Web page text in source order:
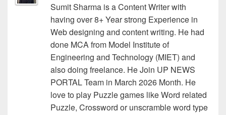
Sumit Sharma is a Content Writer with
having over 8+ Year strong Experience in
Web designing and content writing. He had
done MCA from Model Institute of
Engineering and Technology (MIET) and
also doing freelance. He Join UP NEWS
PORTAL Team in March 2026 Month. He
love to play Puzzle games like Word related
Puzzle, Crossword or unscramble word type